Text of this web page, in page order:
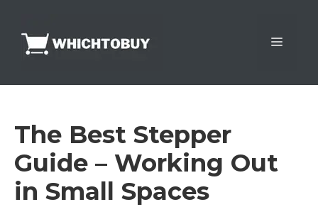
content
Menu
The Best Stepper
Guide – Working Out
in Small Spaces